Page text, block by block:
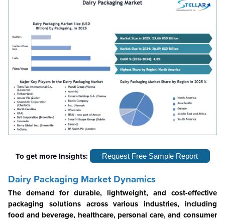
To get more Insights: Request Free Sample Report
Dairy Packaging Market Dynamics
The demand for durable, lightweight, and cost-effective
packaging solutions across various industries, including
food and beverage, healthcare, personal care, and consumer